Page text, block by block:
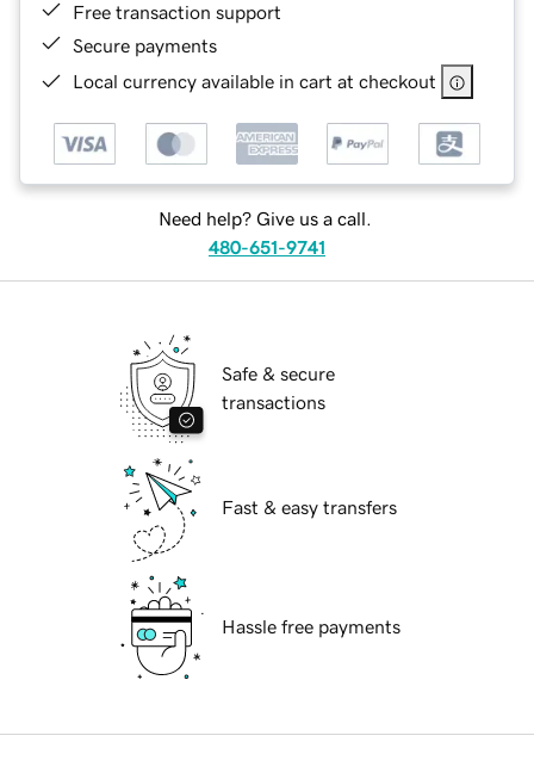
Free transaction support
Secure payments
Local currency available in cart at checkout
Need help? Give us a call.
480-651-9741
Safe & secure
transactions
Fast & easy transfers
Hassle free payments